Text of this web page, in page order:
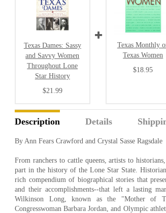
Texas Dames: Sassy
and Savvy Women
Throughout Lone
Star History
$21.99
Texas Monthly
Texas Women
$18.95
Description Details
By Ann Fears Crawford and Crystal Sasse Ragsdale
From ranchers to cattle queens, artists to
part in the history of the Lone Star State.
rich compendium of biographical stories that
and their accomplishments--that left a lasting
Wilkinson Long, known as the "Mother of
Congresswoman Barbara Jordan, and Olympic